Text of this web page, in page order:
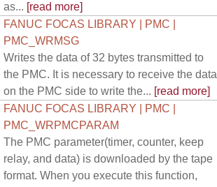
as... [read more]
FANUC FOCAS LIBRARY | PMC |
PMC_WRMSG
Writes the data of 32 bytes transmitted to
the PMC. It is necessary to receive the data
on the PMC side to write the... [read more]
FANUC FOCAS LIBRARY | PMC |
PMC_WRPMCPARAM
The PMC parameter(timer, counter, keep
relay, and data) is downloaded by the tape
format. When you execute this function,